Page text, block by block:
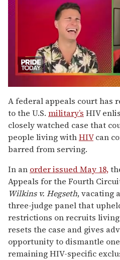
seconds
of
2
minutes,
13
seconds
A federal appeals court has
to the U.S. military’s HIV
closely watched case that
people living withHIVcan
barred from serving.
In an order issued May 18,
Appeals for the Fourth
Wilkins v. Hegseth, vacating
three-judge panel that
restrictions on recruits
resets the case and gives
opportunity to dismantle
remaining HIV-specific